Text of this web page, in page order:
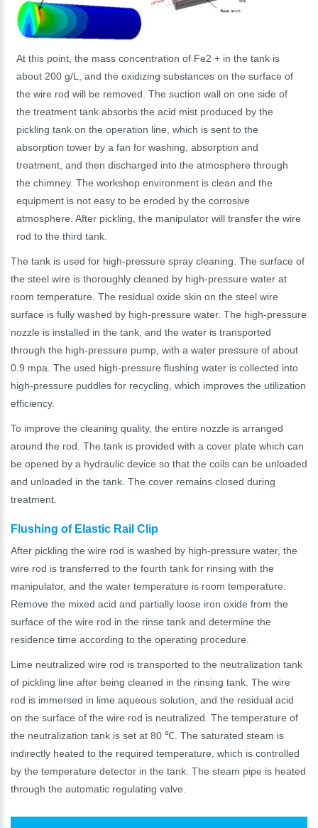
At this point, the mass concentration of Fe2 + in the tank is
about 200 g/L, and the oxidizing substances on the surface of
the wire rod will be removed. The suction wall on one side of
the treatment tank absorbs the acid mist produced by the
pickling tank on the operation line, which is sent to the
absorption tower by a fan for washing, absorption and
treatment, and then discharged into the atmosphere through
the chimney. The workshop environment is clean and the
equipment is not easy to be eroded by the corrosive
atmosphere. After pickling, the manipulator will transfer the wire
rod to the third tank.
The tank is used for high-pressure spray cleaning. The surface of
the steel wire is thoroughly cleaned by high-pressure water at
room temperature. The residual oxide skin on the steel wire
surface is fully washed by high-pressure water. The high-pressure
nozzle is installed in the tank, and the water is transported
through the high-pressure pump, with a water pressure of about
0.9 mpa. The used high-pressure flushing water is collected into
high-pressure puddles for recycling, which improves the utilization
efficiency.
To improve the cleaning quality, the entire nozzle is arranged
around the rod. The tank is provided with a cover plate which can
be opened by a hydraulic device so that the coils can be unloaded
and unloaded in the tank. The cover remains closed during
treatment.
Flushing of Elastic Rail Clip
After pickling the wire rod is washed by high-pressure water, the
wire rod is transferred to the fourth tank for rinsing with the
manipulator, and the water temperature is room temperature.
Remove the mixed acid and partially loose iron oxide from the
surface of the wire rod in the rinse tank and determine the
residence time according to the operating procedure.
Lime neutralized wire rod is transported to the neutralization tank
of pickling line after being cleaned in the rinsing tank. The wire
rod is immersed in lime aqueous solution, and the residual acid
on the surface of the wire rod is neutralized. The temperature of
the neutralization tank is set at 80 ℃. The saturated steam is
indirectly heated to the required temperature, which is controlled
by the temperature detector in the tank. The steam pipe is heated
through the automatic regulating valve.